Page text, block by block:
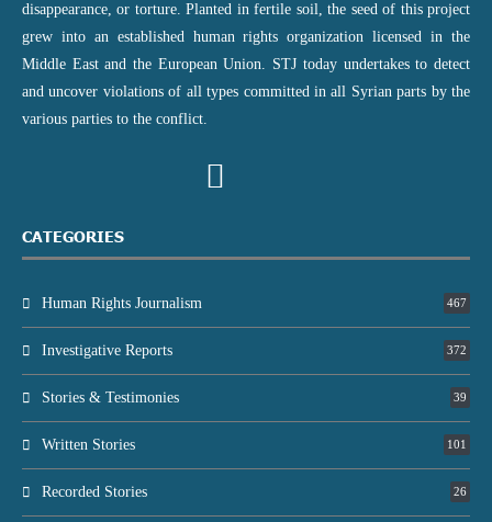
disappearance, or torture. Planted in fertile soil, the seed of this project
grew into an established human rights organization licensed in the
Middle East and the European Union. STJ today undertakes to detect
and uncover violations of all types committed in all Syrian parts by the
various parties to the conflict.
CATEGORIES
Human Rights Journalism 467
Investigative Reports 372
Stories & Testimonies 39
Written Stories 101
Recorded Stories 26